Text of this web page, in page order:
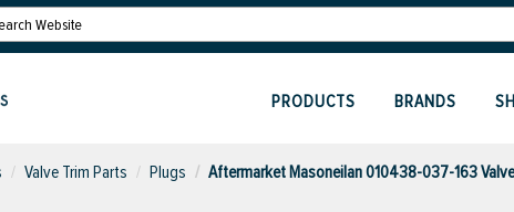
PRODUCTS BRANDS
Valve Trim Parts Plugs Aftermarket Masoneilan 010438-037-163